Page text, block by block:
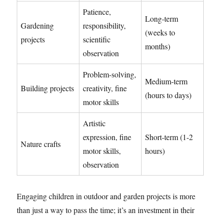
Gardening
projects
Patience,
responsibility,
scientific
observation
Long-term
(weeks to
months)
Building projects
Problem-solving,
creativity, fine
motor skills
Medium-term
(hours to days)
Nature crafts
Artistic
expression, fine
motor skills,
observation
Short-term (1-2
hours)
Engaging children in outdoor and garden projects is more
than just a way to pass the time; it’s an investment in their